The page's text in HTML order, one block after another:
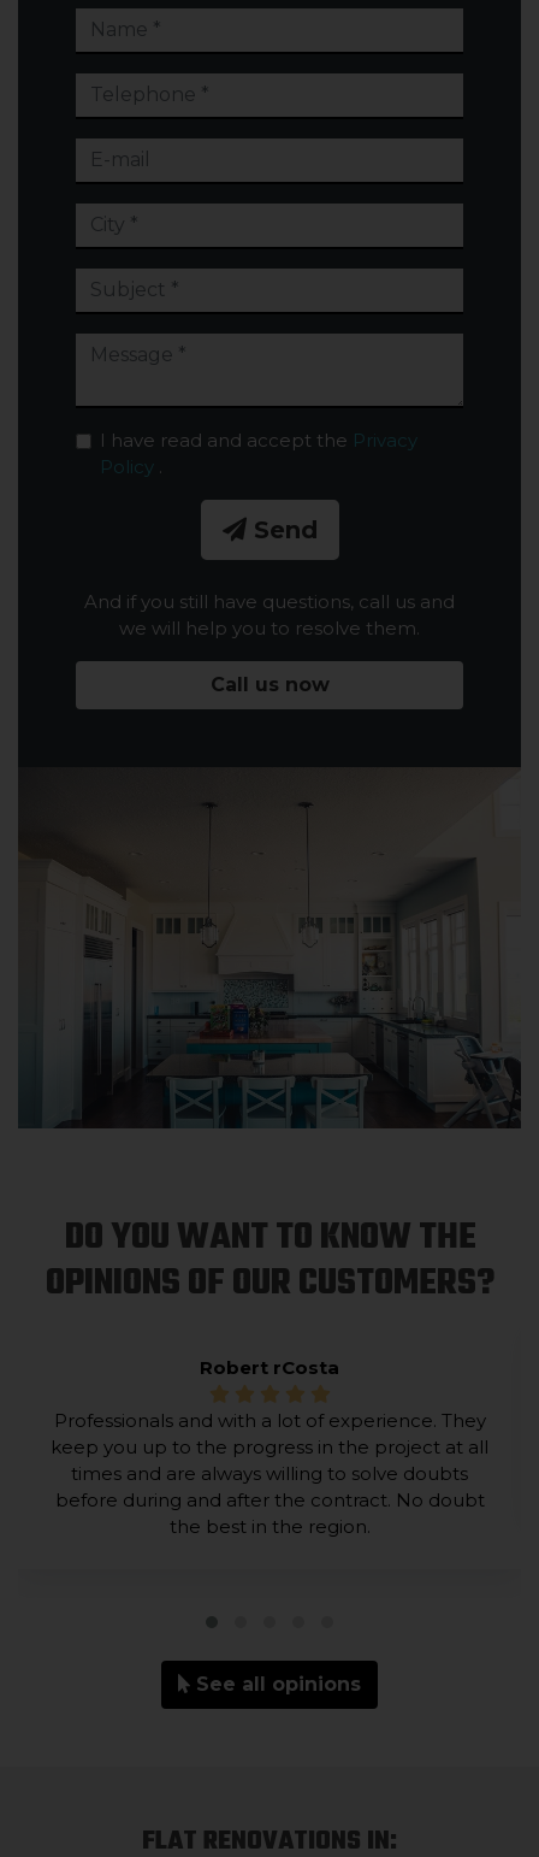
I have read and accept the Privacy
Policy .
Send
And if you still have questions, call us and
we will help you to resolve them.
Call us now
DO YOU WANT TO KNOW THE
OPINIONS OF OUR CUSTOMERS?
Robert rCosta
Professionals and with a lot of experience. They
keep you up to the progress in the project at all
times and are always willing to solve doubts
before during and after the contract. No doubt
the best in the region.
See all opinions
FLAT RENOVATIONS IN: